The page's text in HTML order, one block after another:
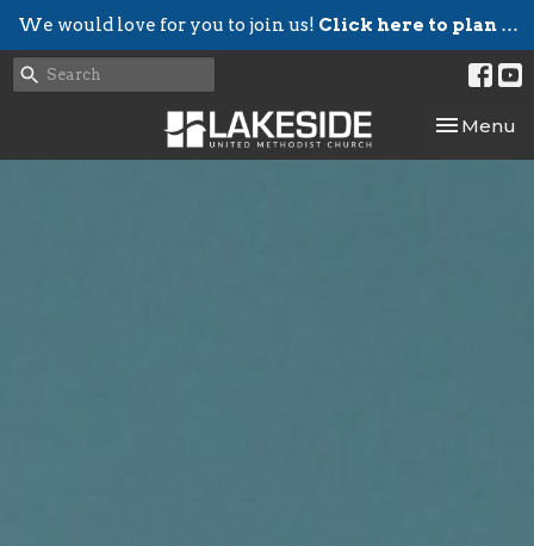
We would love for you to join us! Click here to plan your visit.
Toggle
Menu